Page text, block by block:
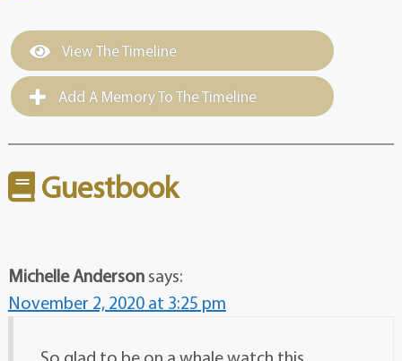
View The Timeline
Add A Memory To The Timeline
Guestbook
Michelle Anderson says:
November 2, 2020 at 3:25 pm